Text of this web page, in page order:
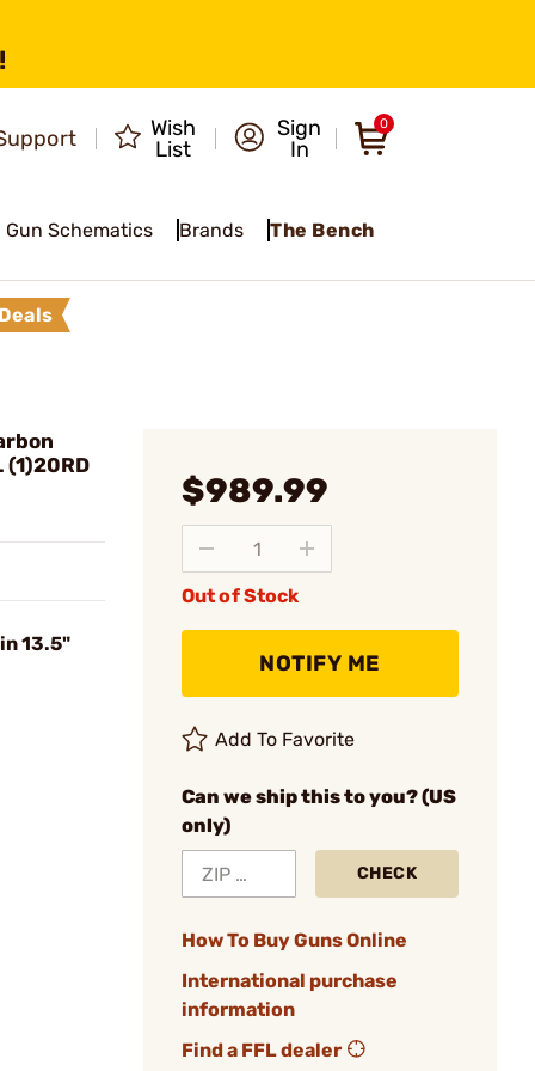
Wish
List
Sign
In
0
Gun Schematics Brands The Bench
(1)20RD
13.5"
$989.99
Out of Stock
NOTIFY ME
Add To Favorite
Can we ship this to you? (US
only)
CHECK
How To Buy Guns Online
International purchase
information
Find a FFL dealer